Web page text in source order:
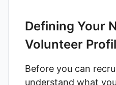
Defining Your
Volunteer
Before you can
understand what